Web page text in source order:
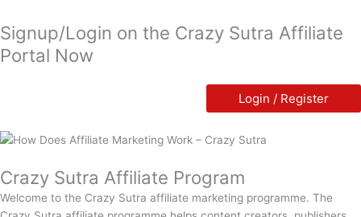
Signup/Login on the Crazy Sutra Affiliate
Portal Now
Login / Register
Crazy Sutra Affiliate Program
Welcome to the Crazy Sutra affiliate marketing programme. The